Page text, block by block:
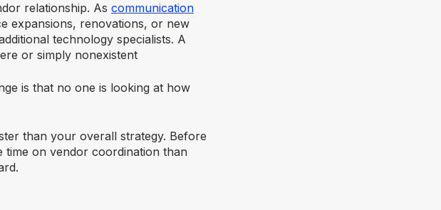
relationship. As communication
expansions, renovations, or new
technology specialists. A
or simply nonexistent
is that no one is looking at how
than your overall strategy. Before
time on vendor coordination than